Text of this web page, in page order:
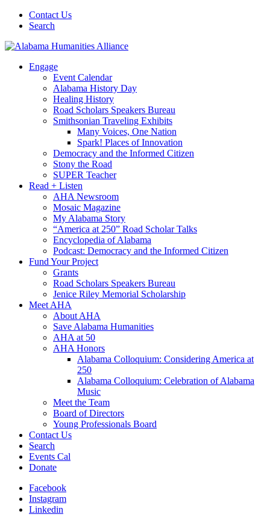
Contact Us
Search
Engage
Event Calendar
Alabama History Day
Healing History
Road Scholars Speakers Bureau
Smithsonian Traveling Exhibits
Many Voices, One Nation
Spark! Places of Innovation
Democracy and the Informed Citizen
Stony the Road
SUPER Teacher
Read + Listen
AHA Newsroom
Mosaic Magazine
My Alabama Story
“America at 250” Road Scholar Talks
Encyclopedia of Alabama
Podcast: Democracy and the Informed Citizen
Fund Your Project
Grants
Road Scholars Speakers Bureau
Jenice Riley Memorial Scholarship
Meet AHA
About AHA
Save Alabama Humanities
AHA at 50
AHA Honors
Alabama Colloquium: Considering America at
250
Alabama Colloquium: Celebration of Alabama
Music
Meet the Team
Board of Directors
Young Professionals Board
Contact Us
Search
Events Cal
Donate
Facebook
Instagram
Linkedin